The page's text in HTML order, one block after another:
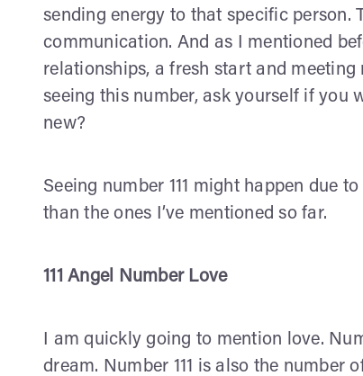
sending energy to that specific
communication. And as I mentioned
relationships, a fresh start and
seeing this number, ask yourself if you
new?
Seeing number 111 might happen due
than the ones I’ve mentioned so far.
111 Angel Number Love
I am quickly going to mention love.
dream. Number 111 is also the number